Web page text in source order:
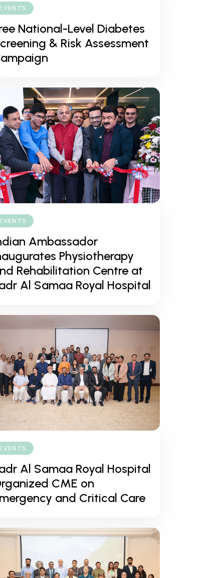
EVENTS
National-Level Diabetes
& Risk Assessment
EVENTS
Ambassador
Physiotherapy
Rehabilitation Centre at
Al Samaa Royal Hospital
EVENTS
Al Samaa Royal Hospital
CME on
and Critical Care